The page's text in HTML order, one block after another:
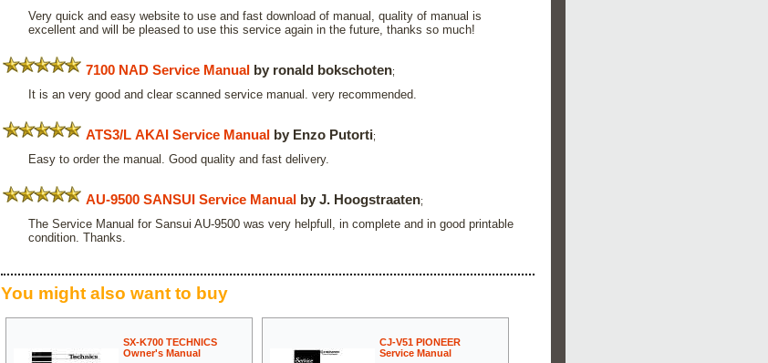
Very quick and easy website to use and fast download of manual, quality of manual is
excellent and will be pleased to use this service again in the future, thanks so much!
7100 NAD Service Manual by ronald bokschoten;
It is an very good and clear scanned service manual. very recommended.
ATS3/L AKAI Service Manual by Enzo Putorti;
Easy to order the manual. Good quality and fast delivery.
AU-9500 SANSUI Service Manual by J. Hoogstraaten;
The Service Manual for Sansui AU-9500 was very helpfull, in complete and in good printable
condition. Thanks.
You might also want to buy
SX-K700 TECHNICS
Owner's Manual
CJ-V51 PIONEER
Service Manual